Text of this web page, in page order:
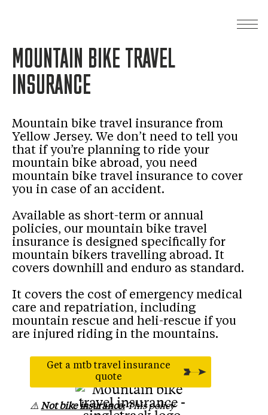
MOUNTAIN BIKE TRAVEL
INSURANCE
Mountain bike travel insurance from
Yellow Jersey. We don’t need to tell you
that if you’re planning to ride your
mountain bike abroad, you need
mountain bike travel insurance to cover
you in case of an accident.
Available as short-term or annual
policies, our mountain bike travel
insurance is designed specifically for
mountain bikers travelling abroad. It
covers downhill and enduro as standard.
It covers the cost of emergency medical
care and repatriation, including
mountain rescue and heli-rescue if you
are injured riding in the mountains.
As seen in
Get a mtb travel insurance
quote
⚠️Not bike insurance:This policy